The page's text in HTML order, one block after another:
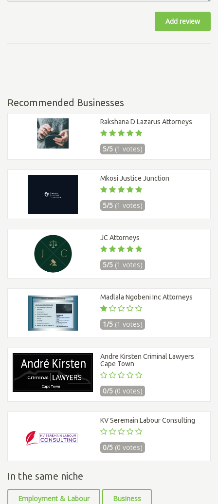
Add review
Recommended Businesses
Rakshana D Lazarus Attorneys
5/5 (1 votes)
Mkosi Justice Junction
5/5 (1 votes)
JC Attorneys
5/5 (1 votes)
Madlala Ngobeni Inc Attorneys
1/5 (1 votes)
Andre Kirsten Criminal Lawyers
Cape Town
0/5 (0 votes)
KV Seremain Labour Consulting
0/5 (0 votes)
In the same niche
Employment & Labour Business